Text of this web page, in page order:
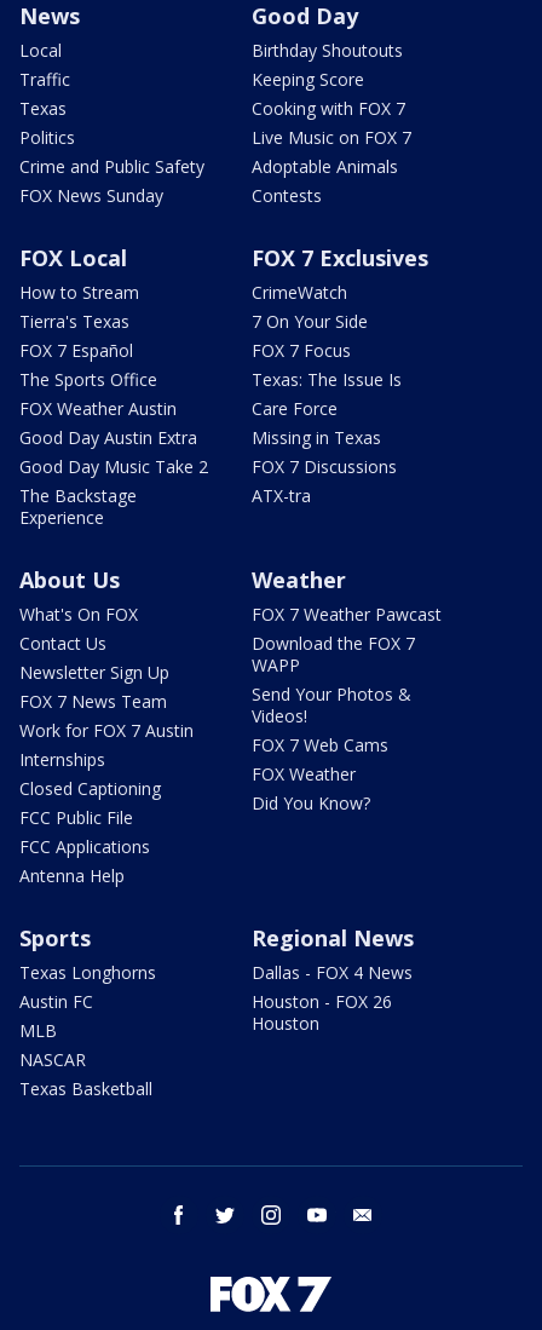
News
Local
Traffic
Texas
Politics
Crime and Public Safety
FOX News Sunday
Good Day
Birthday Shoutouts
Keeping Score
Cooking with FOX 7
Live Music on FOX 7
Adoptable Animals
Contests
FOX Local
How to Stream
Tierra's Texas
FOX 7 Español
The Sports Office
FOX Weather Austin
Good Day Austin Extra
Good Day Music Take 2
The Backstage
Experience
FOX 7 Exclusives
CrimeWatch
7 On Your Side
FOX 7 Focus
Texas: The Issue Is
Care Force
Missing in Texas
FOX 7 Discussions
ATX-tra
About Us
What's On FOX
Contact Us
Newsletter Sign Up
FOX 7 News Team
Work for FOX 7 Austin
Internships
Closed Captioning
FCC Public File
FCC Applications
Antenna Help
Weather
FOX 7 Weather Pawcast
Download the FOX 7
WAPP
Send Your Photos &
Videos!
FOX 7 Web Cams
FOX Weather
Did You Know?
Sports
Texas Longhorns
Austin FC
MLB
NASCAR
Texas Basketball
Regional News
Dallas - FOX 4 News
Houston - FOX 26
Houston
facebook twitter instagram youtube